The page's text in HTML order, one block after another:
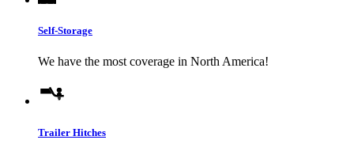
Self-Storage
We have the most coverage in North America!
Trailer Hitches